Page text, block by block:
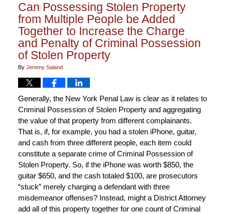
Can Possessing Stolen Property
from Multiple People be Added
Together to Increase the Charge
and Penalty of Criminal Possession
of Stolen Property
By Jeremy Saland
Generally, the New York Penal Law is clear as it relates to
Criminal Possession of Stolen Property and aggregating
the value of that property from different complainants.
That is, if, for example, you had a stolen iPhone, guitar,
and cash from three different people, each item could
constitute a separate crime of Criminal Possession of
Stolen Property. So, if the iPhone was worth $850, the
guitar $650, and the cash totaled $100, are prosecutors
“stuck” merely charging a defendant with three
misdemeanor offenses? Instead, might a District Attorney
add all of this property together for one count of Criminal